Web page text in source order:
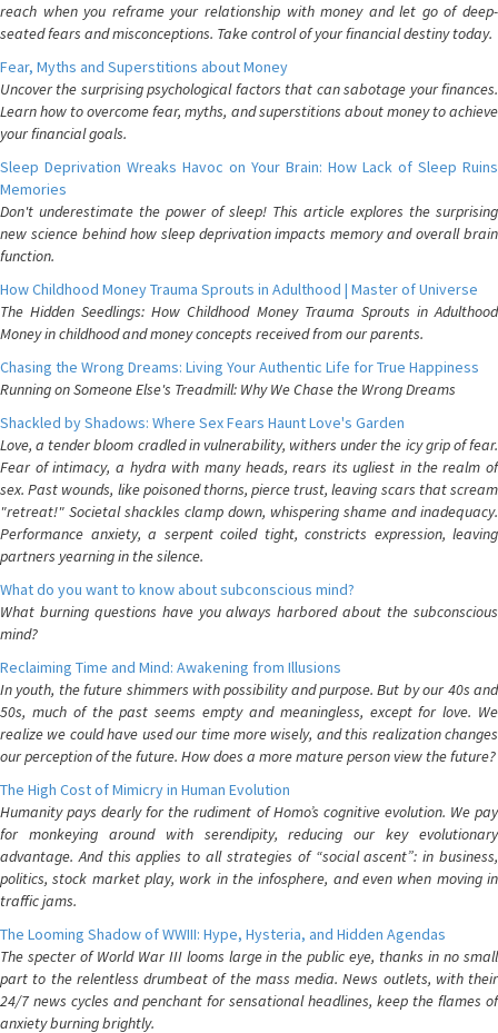
reach when you reframe your relationship with money and let go of deep-
seated fears and misconceptions. Take control of your financial destiny today.
Fear, Myths and Superstitions about Money
Uncover the surprising psychological factors that can sabotage your finances.
Learn how to overcome fear, myths, and superstitions about money to achieve
your financial goals.
Sleep Deprivation Wreaks Havoc on Your Brain: How Lack of Sleep Ruins
Memories
Don't underestimate the power of sleep! This article explores the surprising
new science behind how sleep deprivation impacts memory and overall brain
function.
How Childhood Money Trauma Sprouts in Adulthood | Master of Universe
The Hidden Seedlings: How Childhood Money Trauma Sprouts in Adulthood
Money in childhood and money concepts received from our parents.
Chasing the Wrong Dreams: Living Your Authentic Life for True Happiness
Running on Someone Else's Treadmill: Why We Chase the Wrong Dreams
Shackled by Shadows: Where Sex Fears Haunt Love's Garden
Love, a tender bloom cradled in vulnerability, withers under the icy grip of fear.
Fear of intimacy, a hydra with many heads, rears its ugliest in the realm of
sex. Past wounds, like poisoned thorns, pierce trust, leaving scars that scream
"retreat!" Societal shackles clamp down, whispering shame and inadequacy.
Performance anxiety, a serpent coiled tight, constricts expression, leaving
partners yearning in the silence.
What do you want to know about subconscious mind?
What burning questions have you always harbored about the subconscious
mind?
Reclaiming Time and Mind: Awakening from Illusions
In youth, the future shimmers with possibility and purpose. But by our 40s and
50s, much of the past seems empty and meaningless, except for love. We
realize we could have used our time more wisely, and this realization changes
our perception of the future. How does a more mature person view the future?
The High Cost of Mimicry in Human Evolution
Humanity pays dearly for the rudiment of Homo’s cognitive evolution. We pay
for monkeying around with serendipity, reducing our key evolutionary
advantage. And this applies to all strategies of “social ascent”: in business,
politics, stock market play, work in the infosphere, and even when moving in
traffic jams.
The Looming Shadow of WWIII: Hype, Hysteria, and Hidden Agendas
The specter of World War III looms large in the public eye, thanks in no small
part to the relentless drumbeat of the mass media. News outlets, with their
24/7 news cycles and penchant for sensational headlines, keep the flames of
anxiety burning brightly.